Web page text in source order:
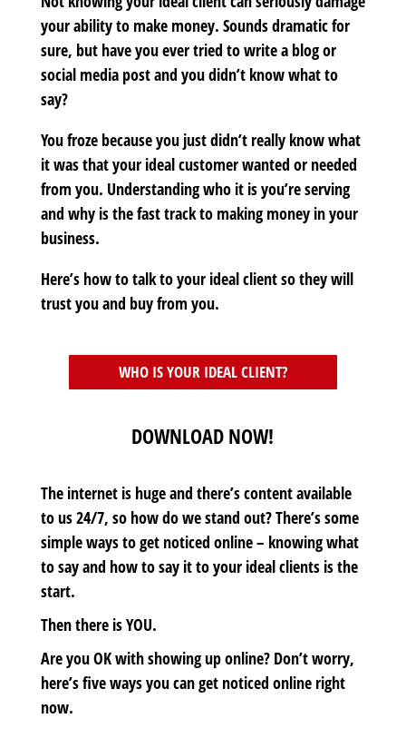
your ability to make money. Sounds dramatic for
sure, but have you ever tried to write a blog or
social media post and you didn’t know what to
say?
You froze because you just didn’t really know what
it was that your ideal customer wanted or needed
from you. Understanding who it is you’re serving
and why is the fast track to making money in your
business.
Here’s how to talk to your ideal client so they will
trust you and buy from you.
WHO IS YOUR IDEAL CLIENT?
DOWNLOAD NOW!
The internet is huge and there’s content available
to us 24/7, so how do we stand out? There’s some
simple ways to get noticed online – knowing what
to say and how to say it to your ideal clients is the
start.
Then there is YOU.
Are you OK with showing up online? Don’t worry,
here’s five ways you can get noticed online right
now.